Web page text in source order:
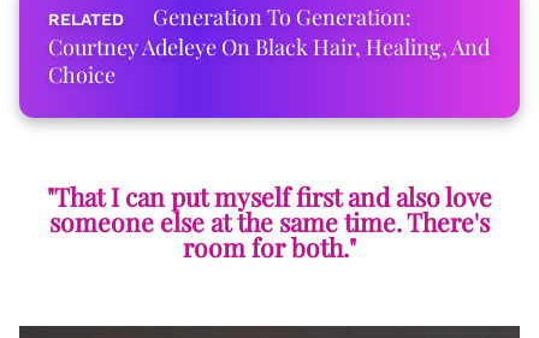
Generation To Generation:
Courtney Adeleye On Black Hair, Healing, And
Choice
"That I can put myself first and also love
someone else at the same time. There's
room for both."